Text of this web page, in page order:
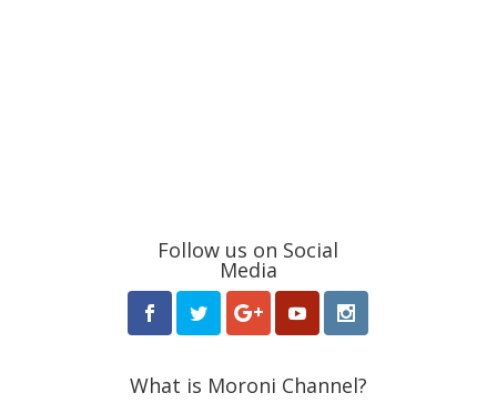
Follow us on Social
Media
What is Moroni Channel?